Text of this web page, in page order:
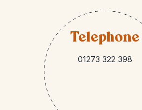
Telephone
01273 322 398